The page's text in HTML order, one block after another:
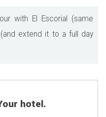
with El Escorial (same
extend it to a full day
hotel.